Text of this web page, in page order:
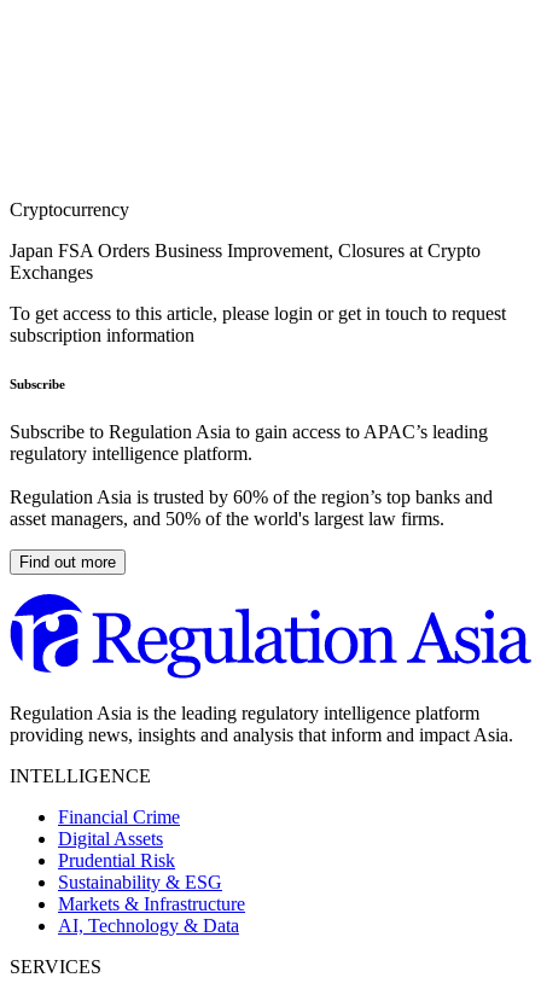
Cryptocurrency
Japan FSA Orders Business Improvement, Closures at Crypto
Exchanges
To get access to this article, please login or get in touch to request
subscription information
Subscribe
Subscribe to Regulation Asia to gain access to APAC’s leading
regulatory intelligence platform.
Regulation Asia is trusted by 60% of the region’s top banks and
asset managers, and 50% of the world's largest law firms.
Find out more
Regulation Asia is the leading regulatory intelligence platform
providing news, insights and analysis that inform and impact Asia.
INTELLIGENCE
Financial Crime
Digital Assets
Prudential Risk
Sustainability & ESG
Markets & Infrastructure
AI, Technology & Data
SERVICES